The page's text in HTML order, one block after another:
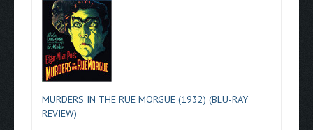
MURDERS IN THE RUE MORGUE (1932) (BLU-RAY
REVIEW)